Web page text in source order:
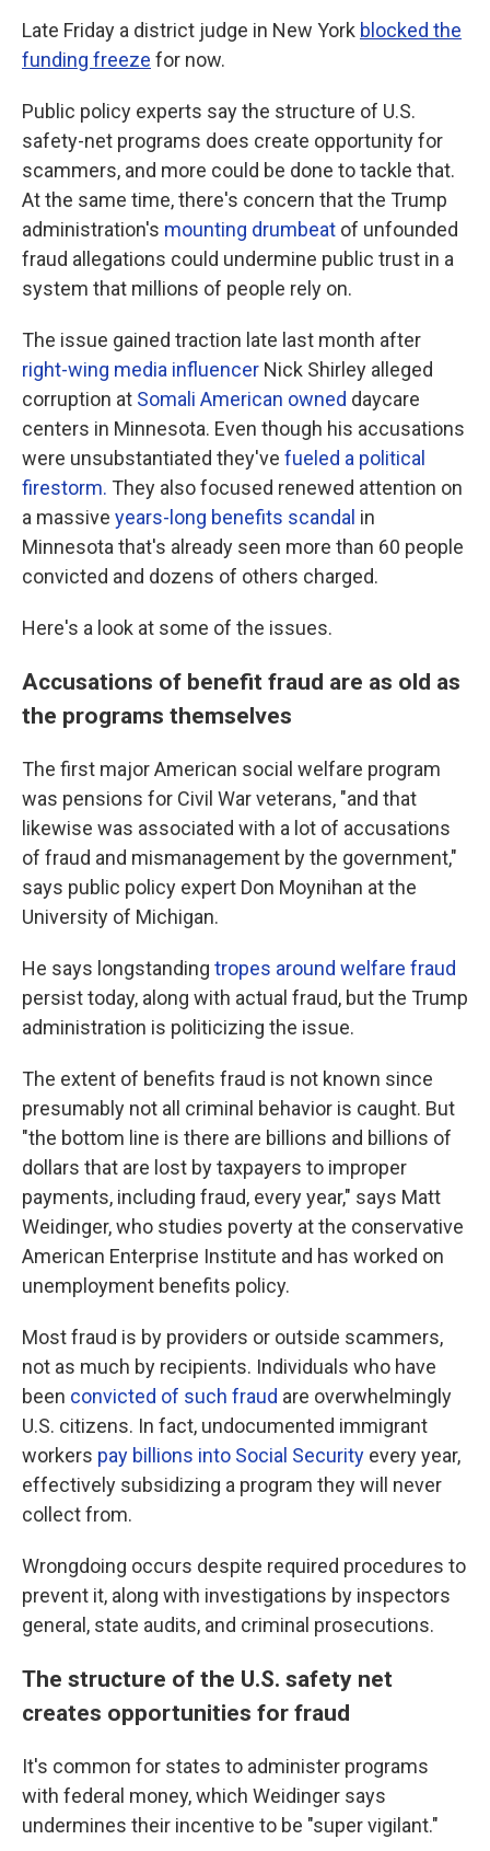
Late Friday a district judge in New York blocked the
funding freeze for now.
Public policy experts say the structure of U.S.
safety-net programs does create opportunity for
scammers, and more could be done to tackle that.
At the same time, there's concern that the Trump
administration's mounting drumbeat of unfounded
fraud allegations could undermine public trust in a
system that millions of people rely on.
The issue gained traction late last month after
right-wing media influencer Nick Shirley alleged
corruption at Somali American owned daycare
centers in Minnesota. Even though his accusations
were unsubstantiated they've fueled a political
firestorm. They also focused renewed attention on
a massive years-long benefits scandal in
Minnesota that's already seen more than 60 people
convicted and dozens of others charged.
Here's a look at some of the issues.
Accusations of benefit fraud are as old as
the programs themselves
The first major American social welfare program
was pensions for Civil War veterans, "and that
likewise was associated with a lot of accusations
of fraud and mismanagement by the government,"
says public policy expert Don Moynihan at the
University of Michigan.
He says longstanding tropes around welfare fraud
persist today, along with actual fraud, but the Trump
administration is politicizing the issue.
The extent of benefits fraud is not known since
presumably not all criminal behavior is caught. But
"the bottom line is there are billions and billions of
dollars that are lost by taxpayers to improper
payments, including fraud, every year," says Matt
Weidinger, who studies poverty at the conservative
American Enterprise Institute and has worked on
unemployment benefits policy.
Most fraud is by providers or outside scammers,
not as much by recipients. Individuals who have
been convicted of such fraud are overwhelmingly
U.S. citizens. In fact, undocumented immigrant
workers pay billions into Social Security every year,
effectively subsidizing a program they will never
collect from.
Wrongdoing occurs despite required procedures to
prevent it, along with investigations by inspectors
general, state audits, and criminal prosecutions.
The structure of the U.S. safety net
creates opportunities for fraud
It's common for states to administer programs
with federal money, which Weidinger says
undermines their incentive to be "super vigilant."